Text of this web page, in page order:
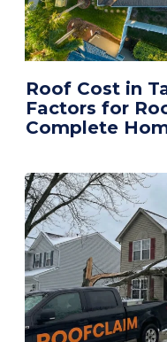
Roof Cost in
Factors for
Complete